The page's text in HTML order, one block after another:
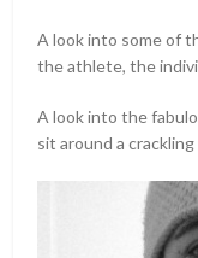
A look into some of
the athlete, the
A look into the
sit around a